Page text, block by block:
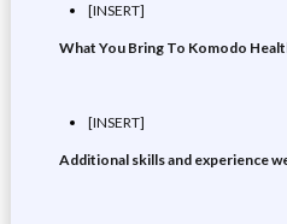
[INSERT]
What You Bring To Komodo
[INSERT]
Additional skills and experience